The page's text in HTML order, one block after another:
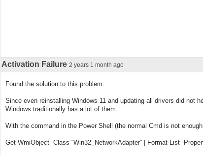
Activation Failure 2 years 1 month ago
Found the solution to this problem:
Since even reinstalling Windows 11 and updating all drivers did not
Windows traditionally has a lot of them.
With the command in the Power Shell (the normal Cmd is not
Get-WmiObject -Class “Win32_NetworkAdapter” | Format-List -